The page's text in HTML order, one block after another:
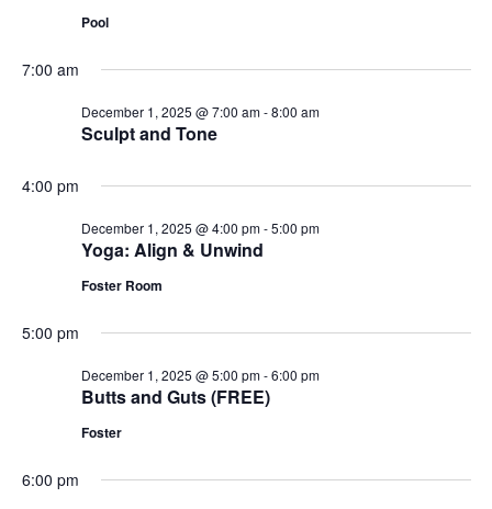
Pool
7:00 am
Sculpt and Tone
December 1, 2025 @ 7:00 am-8:00 am
4:00 pm
Yoga: Align & Unwind
December 1, 2025 @ 4:00 pm-5:00 pm
Foster Room
5:00 pm
Butts and Guts (FREE)
December 1, 2025 @ 5:00 pm-6:00 pm
Foster
6:00 pm